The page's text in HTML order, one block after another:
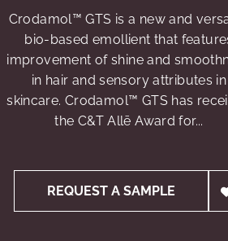
Crodamol™ GTS is a new and
bio-based emollient that
improvement of shine and
in hair and sensory attributes in
skincare. Crodamol™ GTS has
the C&T Allē Award for...
REQUEST A SAMPLE